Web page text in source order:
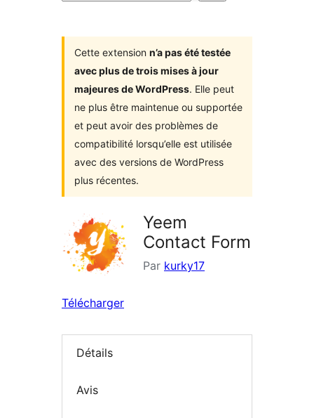
Cette extension n’a pas été testée
avec plus de trois mises à jour
majeures de WordPress. Elle peut
ne plus être maintenue ou supportée
et peut avoir des problèmes de
compatibilité lorsqu’elle est utilisée
avec des versions de WordPress
plus récentes.
Yeem
Contact Form
Par kurky17
Télécharger
Détails
Avis